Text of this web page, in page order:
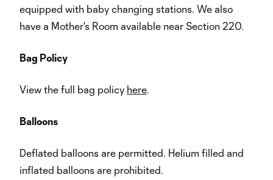
equipped with baby changing stations. We also
have a Mother's Room available near Section 220.
Bag Policy
View the full bag policy here.
Balloons
Deflated balloons are permitted. Helium filled and
inflated balloons are prohibited.